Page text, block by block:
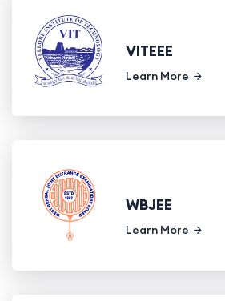
VITEEE
Learn More
WBJEE
Learn More